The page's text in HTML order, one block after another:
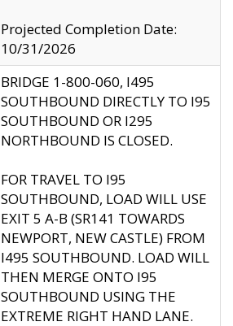
Projected Completion Date:
10/31/2026
BRIDGE 1-800-060, I495
SOUTHBOUND DIRECTLY TO I95
SOUTHBOUND OR I295
NORTHBOUND IS CLOSED.
FOR TRAVEL TO I95
SOUTHBOUND, LOAD WILL USE
EXIT 5 A-B (SR141 TOWARDS
NEWPORT, NEW CASTLE) FROM
I495 SOUTHBOUND. LOAD WILL
THEN MERGE ONTO I95
SOUTHBOUND USING THE
EXTREME RIGHT HAND LANE.